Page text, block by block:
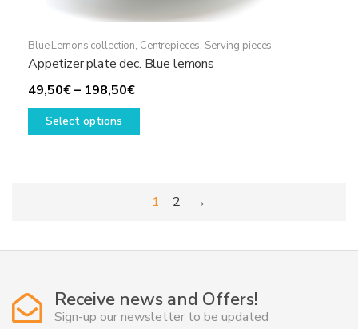
Blue Lemons collection, Centrepieces, Serving pieces
Appetizer plate dec. Blue lemons
49,50€– 198,50€Price
range:
Select options
This
The
on
the
1 2 →
Receive news and Offers!
Sign-up our newsletter to be updated